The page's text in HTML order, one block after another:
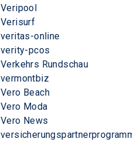
Veripool
Verisurf
veritas-online
verity-pcos
Verkehrs Rundschau
vermontbiz
Vero Beach
Vero Moda
Vero News